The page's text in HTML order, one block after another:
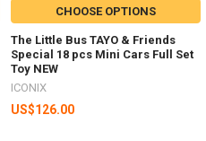
CHOOSE OPTIONS
The Little Bus TAYO & Friends
Special 18 pcs Mini Cars Full Set
Toy NEW
ICONIX
US$126.00